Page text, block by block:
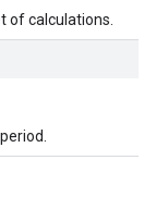
of calculations.